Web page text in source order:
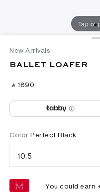
Tap or
New Arrivals
BALLET LOAFER
‎ ⃁ ⁦1890⁩ ‎
Color Perfect Black
10.5
You could earn